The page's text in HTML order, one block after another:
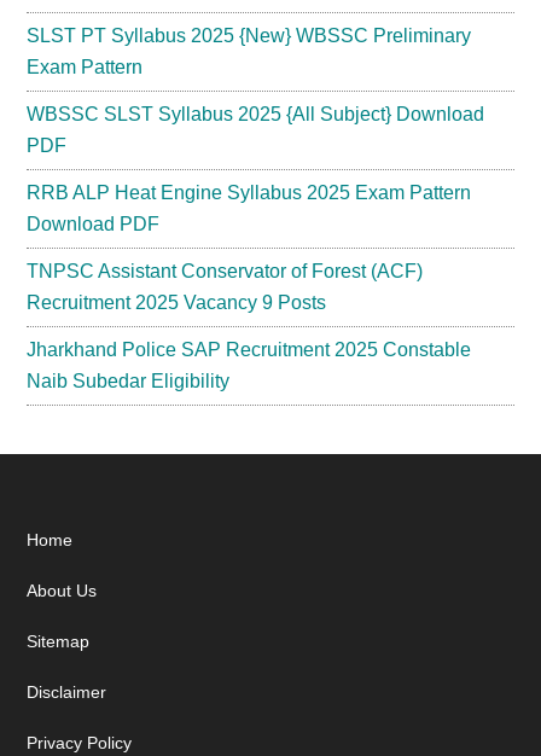
SLST PT Syllabus 2025 {New} WBSSC Preliminary
Exam Pattern
WBSSC SLST Syllabus 2025 {All Subject} Download
PDF
RRB ALP Heat Engine Syllabus 2025 Exam Pattern
Download PDF
TNPSC Assistant Conservator of Forest (ACF)
Recruitment 2025 Vacancy 9 Posts
Jharkhand Police SAP Recruitment 2025 Constable
Naib Subedar Eligibility
Footer
Home
About Us
Sitemap
Disclaimer
Privacy Policy